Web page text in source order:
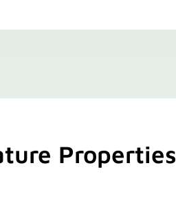
Properties